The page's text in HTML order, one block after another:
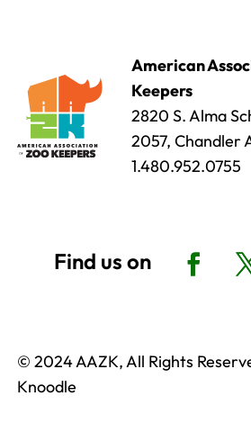
American
Keepers
2820 S. Alma
2057, Chandler
1.480.952.0755
© 2024 AAZK, All Rights
Knoodle